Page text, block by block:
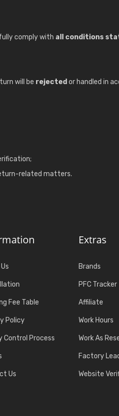
comply with all conditions
will be rejected or handled in
related matters.
Fee Table
Policy
Control Process
Us
Extras
Brands
PFC Tracker
Affiliate
Work Hours
Work As
Factory
Website